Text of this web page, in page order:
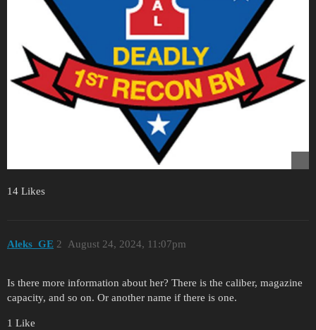
14 Likes
Aleks_GE August 24, 2024, 11:07pm
2
Is there more information about her? There is the caliber, magazine
capacity, and so on. Or another name if there is one.
1 Like